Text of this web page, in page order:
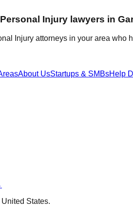
Personal Injury lawyers in
Injury attorneys in your area who
About UsStartups & SMBsHelp
States.